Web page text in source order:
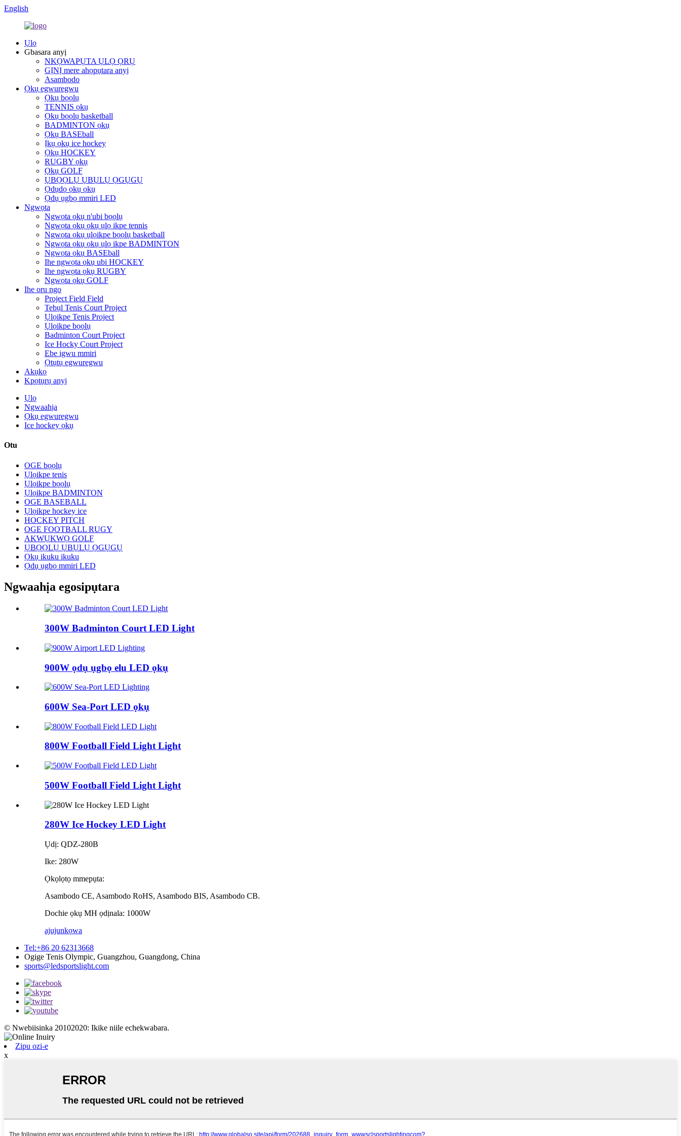
English
Ụlọ
Gbasara anyị
NKỌWAPỤTA ỤLỌ ỌRỤ
GỊNỊ mere ahọpụtara anyị
Asambodo
Ọkụ egwuregwu
Ọkụ bọọlụ
TENNIS ọkụ
Ọkụ bọọlụ basketball
BADMINTON ọkụ
Ọkụ BASEball
Ịkụ ọkụ ice hockey
Ọkụ HOCKEY
RUGBY ọkụ
Ọkụ GOLF
ỤBỌỌLỤ ỤBỤLỤ ỌGỤGỤ
Ọdụdọ ọkụ ọkụ
Ọdụ ụgbọ mmiri LED
Ngwọta
Ngwọta ọkụ n'ubi bọọlụ
Ngwọta ọkụ ọkụ ụlọ ikpe tennis
Ngwọta ọkụ ụlọikpe bọọlụ basketball
Ngwọta ọkụ ọkụ ụlọ ikpe BADMINTON
Ngwọta ọkụ BASEball
Ihe ngwọta ọkụ ubi HOCKEY
Ihe ngwọta ọkụ RUGBY
Ngwọta ọkụ GOLF
Ihe oru ngo
Project Field Field
Tebụl Tenis Court Project
Ụlọikpe Tenis Project
Ụlọikpe bọọlụ
Badminton Court Project
Ice Hocky Court Project
Ebe igwu mmiri
Ọtụtụ egwuregwu
Akụkọ
Kpọtụrụ anyị
Ụlọ
Ngwaahịa
Ọkụ egwuregwu
Ice hockey ọkụ
Otu
OGE bọọlụ
Ụlọikpe tenis
Ụlọikpe bọọlụ
Ụlọikpe BADMINTON
OGE BASEBALL
Ụlọikpe hockey ice
HOCKEY PITCH
OGE FOOTBALL RUGY
AKWỤKWỌ GOLF
ỤBỌỌLỤ ỤBỤLỤ ỌGỤGỤ
Ọkụ ikuku ikuku
Ọdụ ụgbọ mmiri LED
Ngwaahịa egosipụtara
300W Badminton Court LED Light
900W ọdụ ụgbọ elu LED ọkụ
600W Sea-Port LED ọkụ
800W Football Field Light Light
500W Football Field Light Light
280W Ice Hockey LED Light
Ụdị: QDZ-280B
Ike: 280W
Ọkọlọtọ mmepụta:
Asambodo CE, Asambodo RoHS, Asambodo BIS, Asambodo CB.
Dochie ọkụ MH ọdịnala: 1000W
ajujunkọwa
Tel:+86 20 62313668
Ogige Tenis Olympic, Guangzhou, Guangdong, China
sports@ledsportslight.com
© Nwebiisinka 20102020: Ikike niile echekwabara.
Zipu ozi-e
x